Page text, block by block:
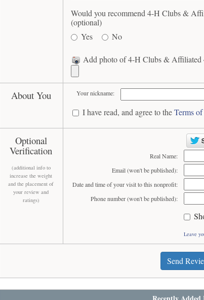
Would you recommend 4-H Clubs &
(optional)
Yes
No
Add photo of 4-H Clubs &
About You Your nickname:
I have read, and agree to theTerms
Optional
Verification
(additional info to
increase the weight
and the placement of
your review and
ratings)
Real Name:
Email (won't be published):
Date and time of your visit to this nonprofit:
Phone number (won't be published):
Leave
Send